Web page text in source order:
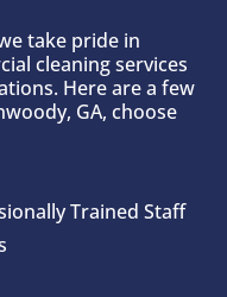
take pride in
cleaning services
Here are a few
GA, choose
Trained Staff